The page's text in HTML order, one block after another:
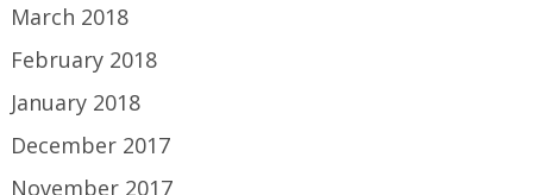
March 2018
February 2018
January 2018
December 2017
November 2017